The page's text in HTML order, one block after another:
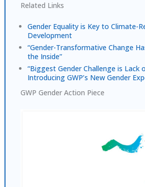
Related Links
Gender Equality is Key to Climate-
Development
“Gender-Transformative Change
the Inside”
“Biggest Gender Challenge is Lack
Introducing GWP’s New Gender
GWP Gender Action Piece